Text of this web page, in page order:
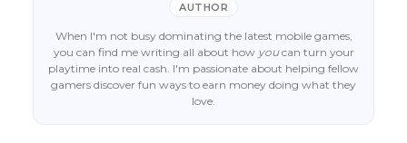
AUTHOR
When I'm not busy dominating the latest mobile games,
you can find me writing all about how youcan turn your
playtime into real cash. I'm passionate about helping fellow
gamers discover fun ways to earn money doing what they
love.